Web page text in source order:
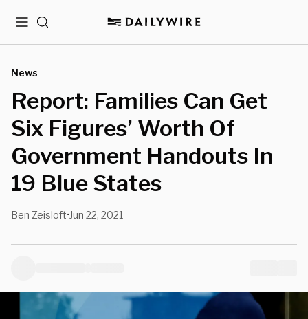
MenuSearch
News
Report: Families Can Get
Six Figures’ Worth Of
Government Handouts In
19 Blue States
Ben Zeisloft• Jun 22, 2021